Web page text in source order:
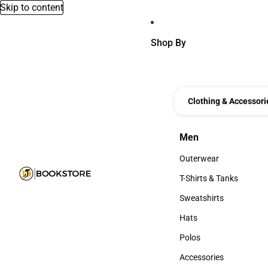
Skip to content
Shop By
Clothing &
Men
Men
Outerwear
Outerwear
T-Shirts & Tanks
T-Shirts & Tanks
Sweatshirts
Sweatshirts
Hats
Hats
Polos
Polos
Accessories